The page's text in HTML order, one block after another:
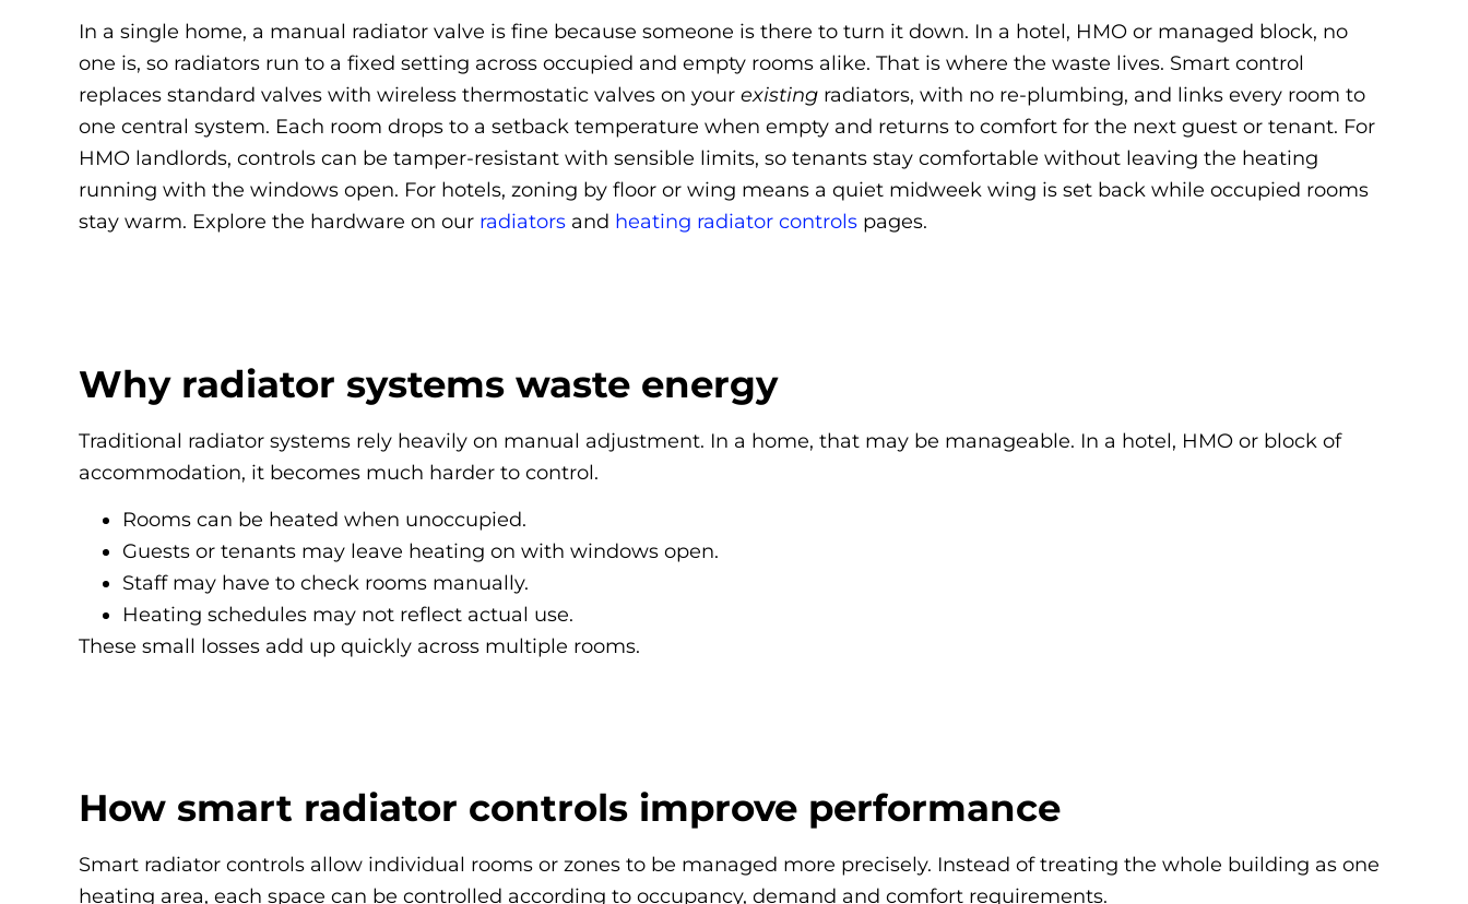
In a single home, a manual radiator valve is fine because someone is there to turn it down. In a hotel, HMO or managed block, no
one is, so radiators run to a fixed setting across occupied and empty rooms alike. That is where the waste lives. Smart control
replaces standard valves with wireless thermostatic valves on your existing radiators, with no re-plumbing, and links every room to
one central system. Each room drops to a setback temperature when empty and returns to comfort for the next guest or tenant. For
HMO landlords, controls can be tamper-resistant with sensible limits, so tenants stay comfortable without leaving the heating
running with the windows open. For hotels, zoning by floor or wing means a quiet midweek wing is set back while occupied rooms
stay warm. Explore the hardware on our radiators and heating radiator controls pages.
Why radiator systems waste energy
Traditional radiator systems rely heavily on manual adjustment. In a home, that may be manageable. In a hotel, HMO or block of
accommodation, it becomes much harder to control.
Rooms can be heated when unoccupied.
Guests or tenants may leave heating on with windows open.
Staff may have to check rooms manually.
Heating schedules may not reflect actual use.
These small losses add up quickly across multiple rooms.
How smart radiator controls improve performance
Smart radiator controls allow individual rooms or zones to be managed more precisely. Instead of treating the whole building as one
heating area, each space can be controlled according to occupancy, demand and comfort requirements.